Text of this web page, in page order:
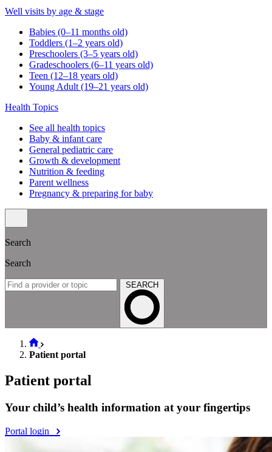
Well visits by age & stage
Babies (0–11 months old)
Toddlers (1–2 years old)
Preschoolers (3–5 years old)
Gradeschoolers (6–11 years old)
Teen (12–18 years old)
Young Adult (19–21 years old)
Health Topics
See all health topics
Baby & infant care
General pediatric care
Growth & development
Nutrition & feeding
Parent wellness
Pregnancy & preparing for baby
Search
Search
SEARCH
Patient portal
Patient portal
Your child’s health information at your fingertips
Portal login